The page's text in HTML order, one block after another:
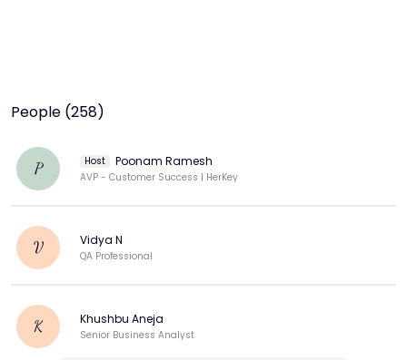
People (258)
P Host Poonam Ramesh
AVP - Customer Success | HerKey
V Vidya N
QA Professional
K Khushbu Aneja
Senior Business Analyst